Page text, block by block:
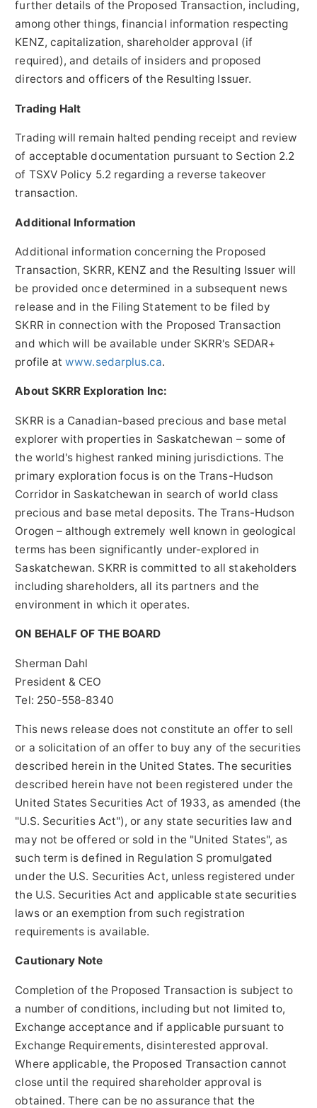
further details of the Proposed Transaction, including,
among other things, financial information respecting
KENZ, capitalization, shareholder approval (if
required), and details of insiders and proposed
directors and officers of the Resulting Issuer.
Trading Halt
Trading will remain halted pending receipt and review
of acceptable documentation pursuant to Section 2.2
of TSXV Policy 5.2 regarding a reverse takeover
transaction.
Additional Information
Additional information concerning the Proposed
Transaction, SKRR, KENZ and the Resulting Issuer will
be provided once determined in a subsequent news
release and in the Filing Statement to be filed by
SKRR in connection with the Proposed Transaction
and which will be available under SKRR's SEDAR+
profile atwww.sedarplus.ca.
About SKRR Exploration Inc:
SKRR is a Canadian-based precious and base metal
explorer with properties in Saskatchewan – some of
the world's highest ranked mining jurisdictions. The
primary exploration focus is on the Trans-Hudson
Corridor in Saskatchewan in search of world class
precious and base metal deposits. The Trans-Hudson
Orogen – although extremely well known in geological
terms has been significantly under-explored in
Saskatchewan. SKRR is committed to all stakeholders
including shareholders, all its partners and the
environment in which it operates.
ON BEHALF OF THE BOARD
Sherman Dahl
President & CEO
Tel: 250-558-8340
This news release does not constitute an offer to sell
or a solicitation of an offer to buy any of the securities
described herein in the United States. The securities
described herein have not been registered under the
United States Securities Act of 1933, as amended (the
"U.S. Securities Act"), or any state securities law and
may not be offered or sold in the "United States", as
such term is defined in Regulation S promulgated
under the U.S. Securities Act, unless registered under
the U.S. Securities Act and applicable state securities
laws or an exemption from such registration
requirements is available.
Cautionary Note
Completion of the Proposed Transaction is subject to
a number of conditions, including but not limited to,
Exchange acceptance and if applicable pursuant to
Exchange Requirements, disinterested approval.
Where applicable, the Proposed Transaction cannot
close until the required shareholder approval is
obtained. There can be no assurance that the